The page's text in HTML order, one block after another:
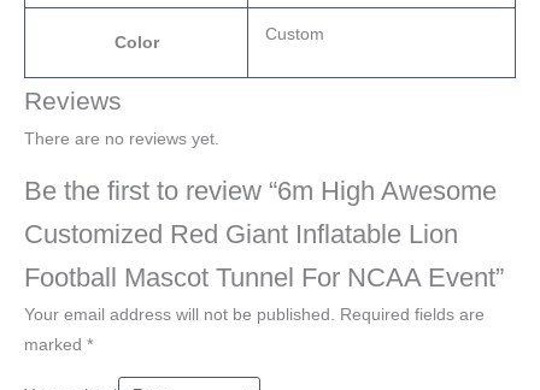
Color Custom
Reviews
There are no reviews yet.
Be the first to review “6m High Awesome
Customized Red Giant Inflatable Lion
Football Mascot Tunnel For NCAA Event”
Your email address will not be published. Required fields are
marked *